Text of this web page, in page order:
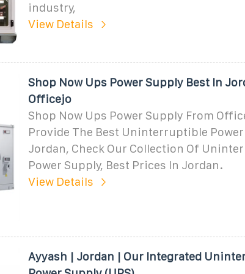
industry,
View Details
Shop Now Ups Power Supply Best In
Officejo
Shop Now Ups Power Supply From
Provide The Best Uninterruptible Power
Jordan, Check Our Collection Of
Power Supply, Best Prices In Jordan.
View Details
Ayyash | Jordan | Our Integrated